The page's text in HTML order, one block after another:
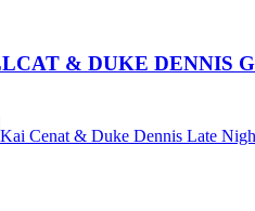
& DUKE DENNIS
Kai Cenat & Duke Dennis Late